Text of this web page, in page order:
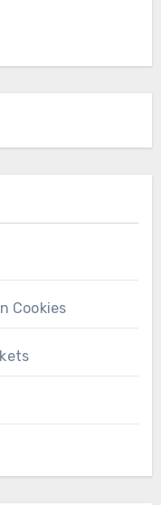
Cookies